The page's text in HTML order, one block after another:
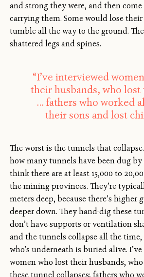
and strong they were, and then
carrying them. Some would lose
tumble all the way to the ground.
shattered legs and spines.
“I’ve interviewed
their husbands, who lost
… fathers who worked
their sons and lost
The worst is the tunnels that
how many tunnels have been dug
think there are at least 15,000 to
the mining provinces. They’re
meters deep, because there’s higher
deeper down. They hand-dig these
don’t have supports or ventilation
and the tunnels collapse all the time,
who’s underneath is buried alive.
women who lost their husbands,
these tunnel collapses; fathers who